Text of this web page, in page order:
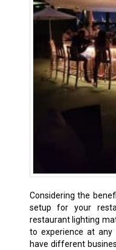
Considering the
setup for your
restaurant lighting
to experience at any
have different